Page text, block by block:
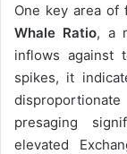
One key area of
Whale Ratio, a
inflows against
spikes, it
presaging
elevated